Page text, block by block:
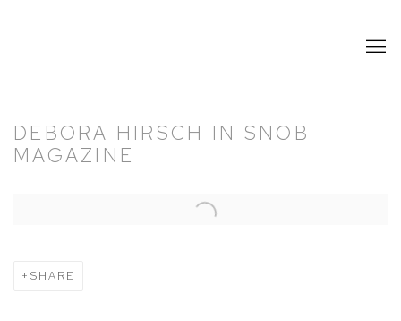
DEBORA HIRSCH IN SNOB
MAGAZINE
Open a larger version of the following image in a popup:
SHARE